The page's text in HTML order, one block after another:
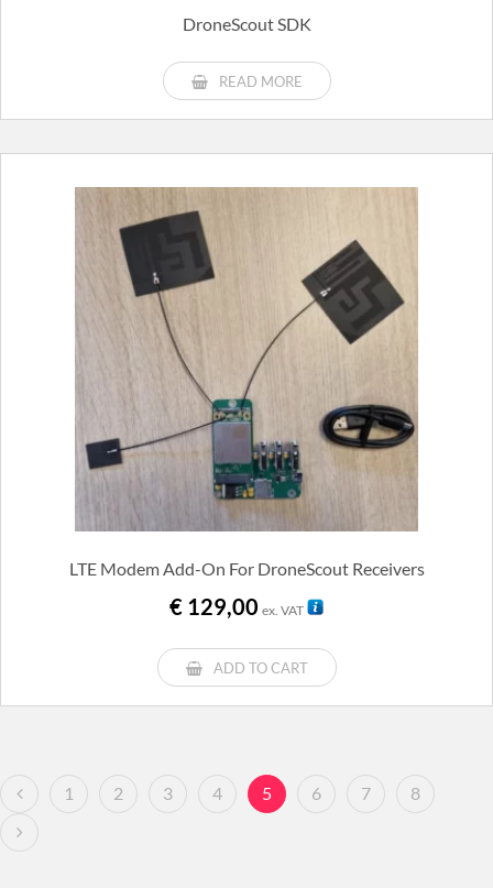
DroneScout SDK
READ MORE
LTE Modem Add-On For DroneScout Receivers
€ 129,00 ex. VAT
ADD TO CART
1 2 3 4 5 6 7 8